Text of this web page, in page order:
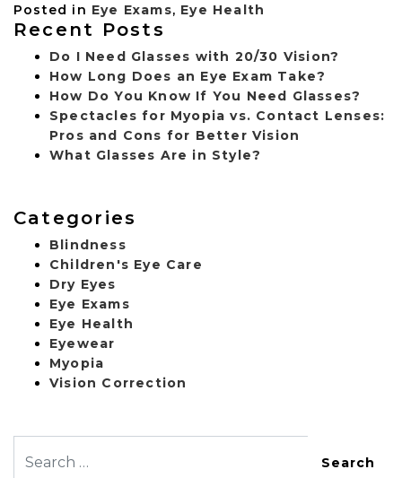
Posted in Eye Exams, Eye Health
Recent Posts
Do I Need Glasses with 20/30 Vision?
How Long Does an Eye Exam Take?
How Do You Know If You Need Glasses?
Spectacles for Myopia vs. Contact Lenses:
Pros and Cons for Better Vision
What Glasses Are in Style?
Categories
Blindness
Children's Eye Care
Dry Eyes
Eye Exams
Eye Health
Eyewear
Myopia
Vision Correction